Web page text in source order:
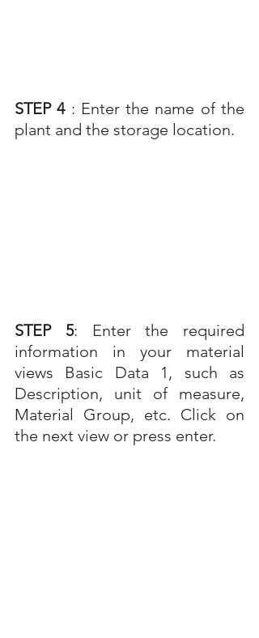
STEP 4 : Enter the name of the
plant and the storage location.
STEP 5: Enter the required
information in your material
views Basic Data 1, such as
Description, unit of measure,
Material Group, etc. Click on
the next view or press enter.